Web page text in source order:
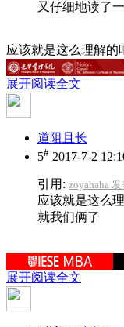
又仔细地读了
应该就是这么理解的
展开阅读全文
道阻且长
5# 2017-7-2
引用: zoyahaha
应该就是这么
就我们俩了
展开阅读全文